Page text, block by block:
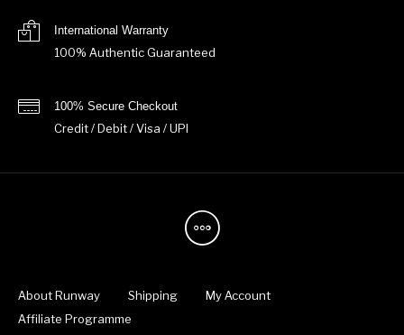
International Warranty
100% Authentic Guaranteed
100% Secure Checkout
Credit / Debit / Visa / UPI
About Runway Shipping
My Account
Affiliate Programme